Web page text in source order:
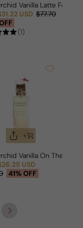
Vanilla Latte For
USD
price
$77.70
(1)
Vanilla On The
USD
price
41% OFF